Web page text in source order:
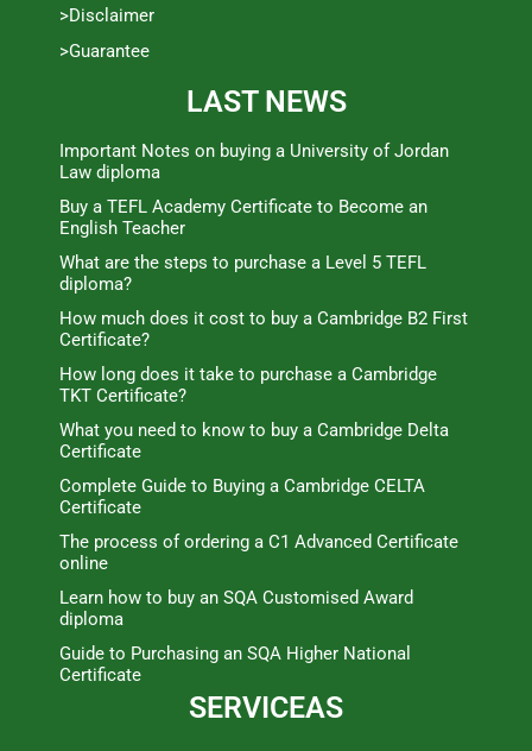
>Disclaimer
>Guarantee
LAST NEWS
Important Notes on buying a University of Jordan
Law diploma
Buy a TEFL Academy Certificate to Become an
English Teacher
What are the steps to purchase a Level 5 TEFL
diploma?
How much does it cost to buy a Cambridge B2 First
Certificate?
How long does it take to purchase a Cambridge
TKT Certificate?
What you need to know to buy a Cambridge Delta
Certificate
Complete Guide to Buying a Cambridge CELTA
Certificate
The process of ordering a C1 Advanced Certificate
online
Learn how to buy an SQA Customised Award
diploma
Guide to Purchasing an SQA Higher National
Certificate
SERVICEAS